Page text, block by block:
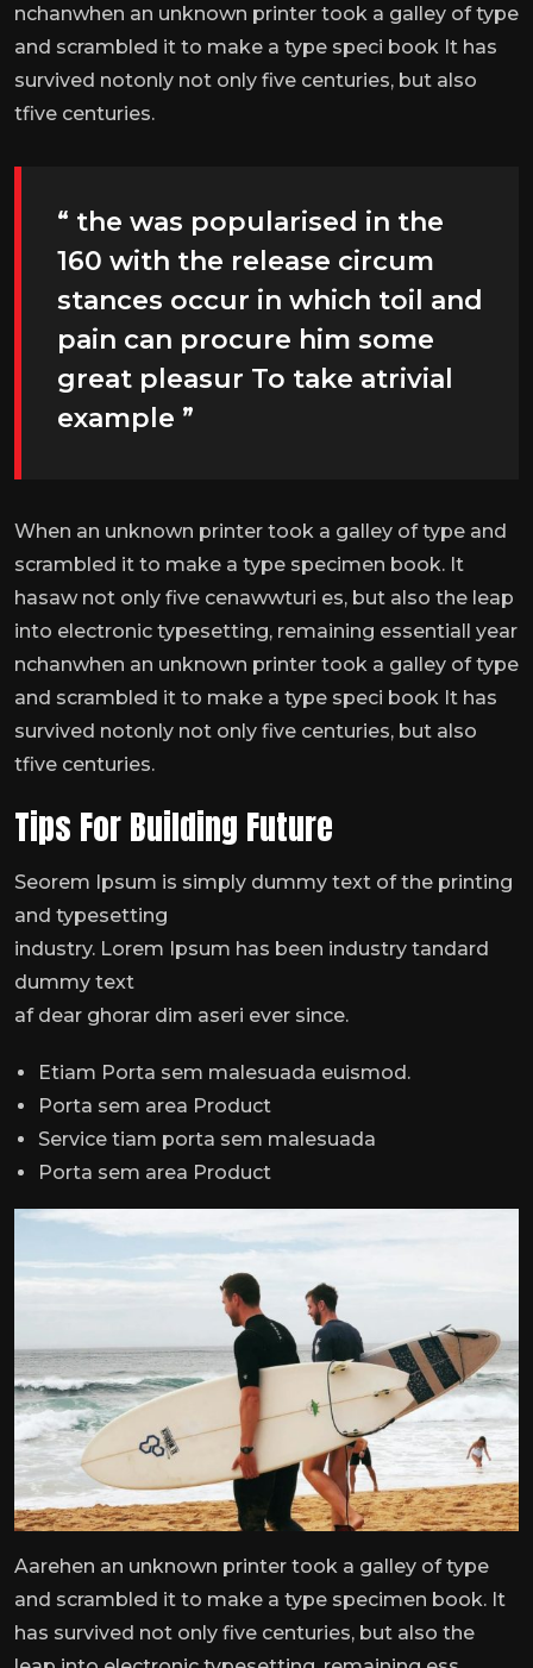
nchanwhen an unknown printer took a galley of type
and scrambled it to make a type speci book It has
survived notonly not only five centuries, but also
tfive centuries.
“ the was popularised in the
160 with the release circum
stances occur in which toil and
pain can procure him some
great pleasur To take atrivial
example ”
When an unknown printer took a galley of type and
scrambled it to make a type specimen book. It
hasaw not only five cenawwturi es, but also the leap
into electronic typesetting, remaining essentiall year
nchanwhen an unknown printer took a galley of type
and scrambled it to make a type speci book It has
survived notonly not only five centuries, but also
tfive centuries.
Tips For Building Future
Seorem Ipsum is simply dummy text of the printing
and typesetting
industry. Lorem Ipsum has been industry tandard
dummy text
af dear ghorar dim aseri ever since.
Etiam Porta sem malesuada euismod.
Porta sem area Product
Service tiam porta sem malesuada
Porta sem area Product
Aarehen an unknown printer took a galley of type
and scrambled it to make a type specimen book. It
has survived not only five centuries, but also the